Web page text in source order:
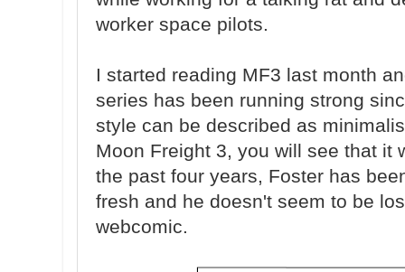
worker space pilots.
I started reading MF3 last month
series has been running strong
style can be described as
Moon Freight 3, you will see that it
the past four years, Foster has
fresh and he doesn't seem to be
webcomic.